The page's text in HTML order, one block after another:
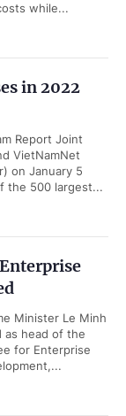
while...
in 2022
Report Joint
VietNamNet
on January 5
the 500 largest...
Minister Le Minh
as head of the
for Enterprise